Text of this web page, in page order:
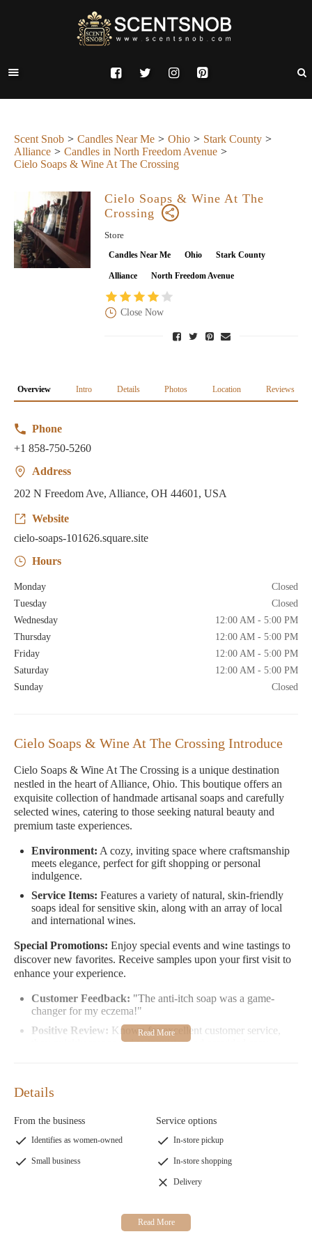
Scent Snob Candles Near Me Ohio
Stark County
Alliance
Candles in North Freedom Avenue
Cielo Soaps & Wine At The Crossing
Cielo Soaps & Wine At The
Crossing
Store
Candles Near Me Ohio Stark County
Alliance North Freedom Avenue
Close Now
Overview Intro Details Photos Location Reviews
Phone
+1 858-750-5260
Address
202 N Freedom Ave, Alliance, OH 44601, USA
Website
cielo-soaps-101626.square.site
Hours
Monday
Closed
Tuesday
Closed
Wednesday
12:00 AM - 5:00 PM
Thursday
12:00 AM - 5:00 PM
Friday
12:00 AM - 5:00 PM
Saturday
12:00 AM - 5:00 PM
Sunday
Closed
Cielo Soaps & Wine At The Crossing Introduce
Cielo Soaps & Wine At The Crossing is a unique destination
nestled in the heart of Alliance, Ohio. This boutique offers an
exquisite collection of handmade artisanal soaps and carefully
selected wines, catering to those seeking natural beauty and
premium taste experiences.
Environment: A cozy, inviting space where craftsmanship
meets elegance, perfect for gift shopping or personal
indulgence.
Service Items: Features a variety of natural, skin-friendly
soaps ideal for sensitive skin, along with an array of local
and international wines.
Special Promotions: Enjoy special events and wine tastings to
discover new favorites. Receive samples upon your first visit to
enhance your experience.
Customer Feedback: "The anti-itch soap was a game-
changer for my eczema!"
Positive Review: Known for excellent customer service,
they quickly responded to inquiries and provided easy
their products and experience the warmth of their hospitality.
open hours Wednesday-Saturday from midnight to 5 PM.
Details
From the business
Identifies as women-owned
Small business
Service options
In-store pickup
In-store shopping
Delivery